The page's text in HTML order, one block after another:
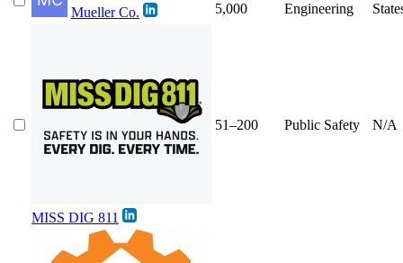
Mueller Co.
5,000
Engineering
MISS DIG 811
51–200 Public Safety N/A